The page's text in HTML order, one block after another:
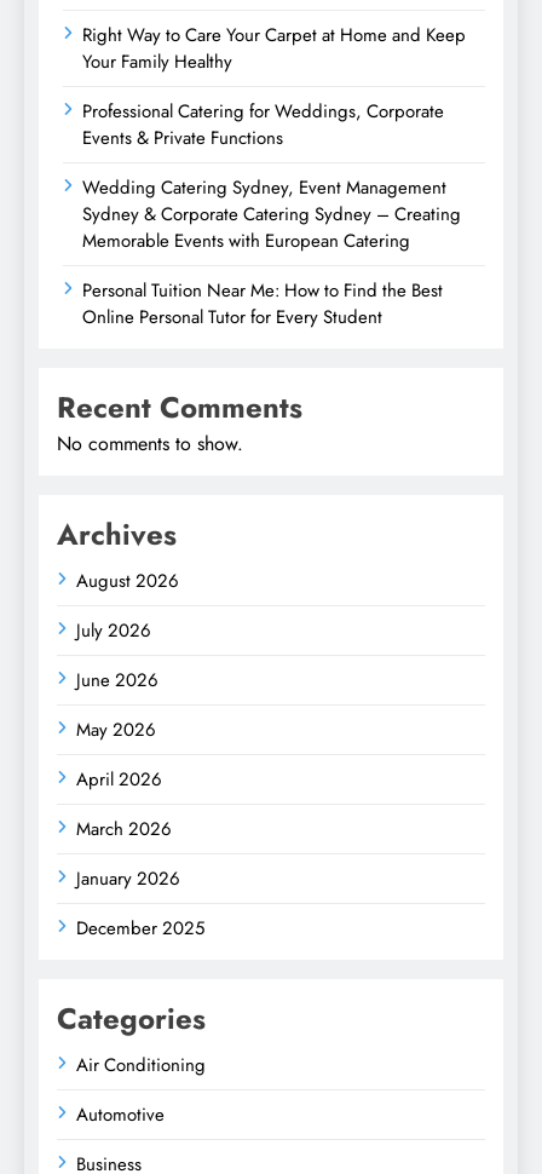
Right Way to Care Your Carpet at Home and Keep
Your Family Healthy
Professional Catering for Weddings, Corporate
Events & Private Functions
Wedding Catering Sydney, Event Management
Sydney & Corporate Catering Sydney – Creating
Memorable Events with European Catering
Personal Tuition Near Me: How to Find the Best
Online Personal Tutor for Every Student
Recent Comments
No comments to show.
Archives
August 2026
July 2026
June 2026
May 2026
April 2026
March 2026
January 2026
December 2025
Categories
Air Conditioning
Automotive
Business